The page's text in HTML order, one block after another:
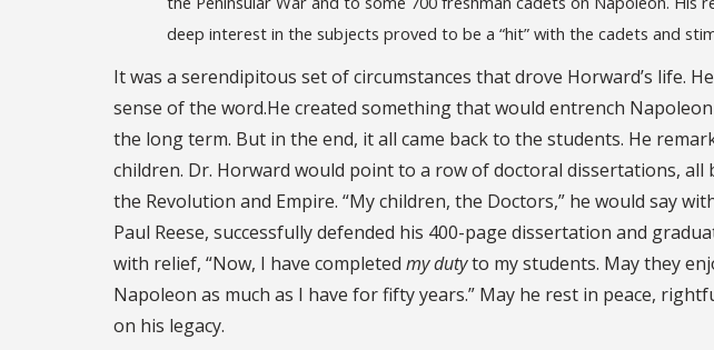
deep interest in the subjects proved to be a “hit” with the cadets and
It was a serendipitous set of circumstances that drove Horward’s life.
sense of the word.He created something that would entrench
the long term. But in the end, it all came back to the students. He
children. Dr. Horward would point to a row of doctoral dissertations, all
the Revolution and Empire. “My children, the Doctors,” he would say
Paul Reese, successfully defended his 400-page dissertation and
with relief, “Now, I have completed my dutyto my students. May they
Napoleon as much as I have for fifty years.” May he rest in peace,
on his legacy.